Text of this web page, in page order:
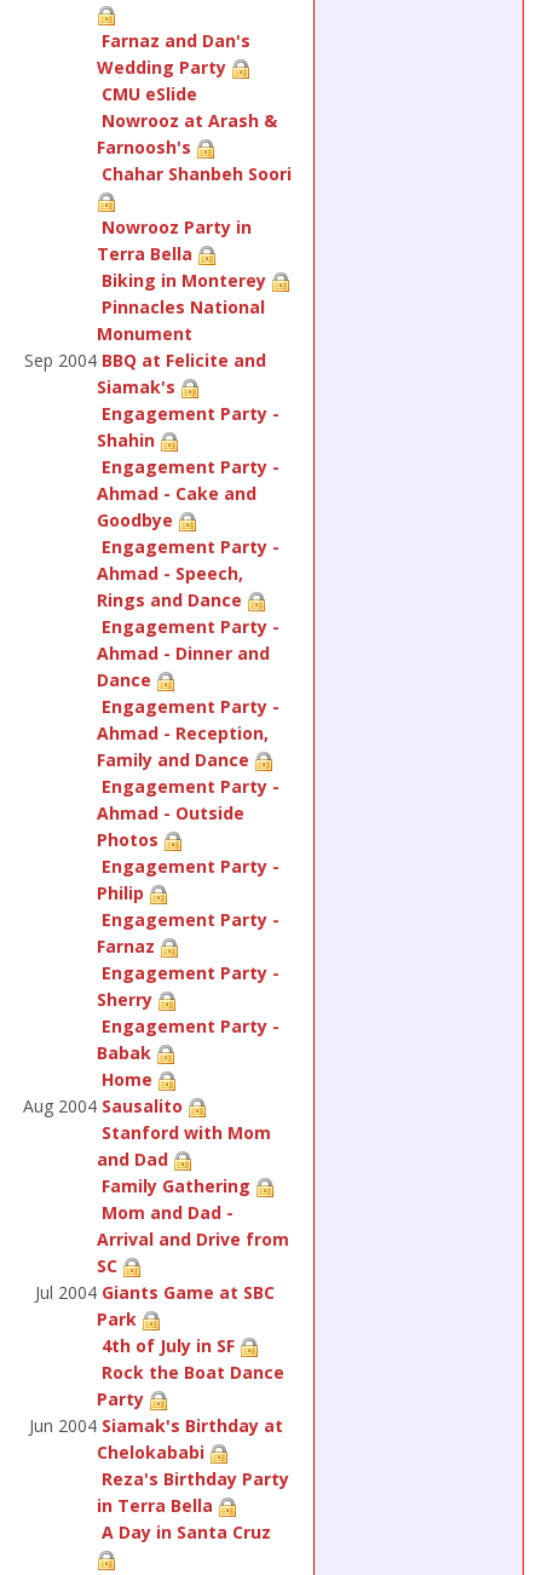
Farnaz and Dan's
Wedding Party
CMU eSlide
Nowrooz at Arash &
Farnoosh's
Chahar Shanbeh Soori
Nowrooz Party in
Terra Bella
Biking in Monterey
Pinnacles National
Monument
Sep 2004 BBQ at Felicite and
Siamak's
Engagement Party -
Shahin
Engagement Party -
Ahmad - Cake and
Goodbye
Engagement Party -
Ahmad - Speech,
Rings and Dance
Engagement Party -
Ahmad - Dinner and
Dance
Engagement Party -
Ahmad - Reception,
Family and Dance
Engagement Party -
Ahmad - Outside
Photos
Engagement Party -
Philip
Engagement Party -
Farnaz
Engagement Party -
Sherry
Engagement Party -
Babak
Home
Aug 2004 Sausalito
Stanford with Mom
and Dad
Family Gathering
Mom and Dad -
Arrival and Drive from
SC
Jul 2004 Giants Game at SBC
Park
4th of July in SF
Rock the Boat Dance
Party
Jun 2004 Siamak's Birthday at
Chelokababi
Reza's Birthday Party
in Terra Bella
A Day in Santa Cruz